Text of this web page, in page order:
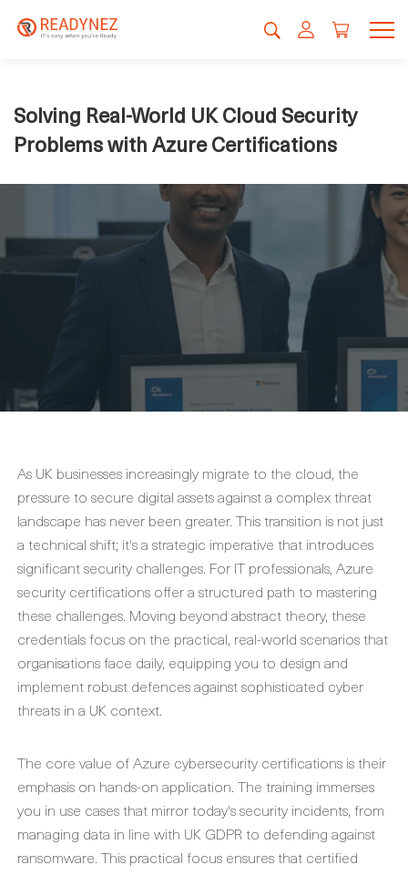
Solving Real-World UK Cloud Security
Problems with Azure Certifications
As UK businesses increasingly migrate to the cloud, the
pressure to secure digital assets against a complex threat
landscape has never been greater. This transition is not just
a technical shift; it's a strategic imperative that introduces
significant security challenges. For IT professionals, Azure
security certifications offer a structured path to mastering
these challenges. Moving beyond abstract theory, these
credentials focus on the practical, real-world scenarios that
organisations face daily, equipping you to design and
implement robust defences against sophisticated cyber
threats in a UK context.
The core value ofAzure cybersecurity certifications is their
emphasis on hands-on application. The training immerses
you in use cases that mirror today's security incidents, from
managing data in line with UK GDPR to defending against
ransomware. This practical focus ensures that certified